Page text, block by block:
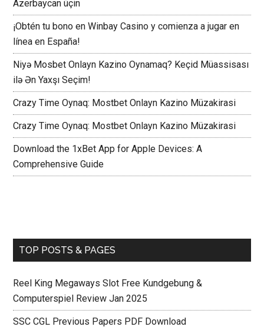
Azerbaycan üçin
¡Obtén tu bono en Winbay Casino y comienza a jugar en
línea en España!
Niyə Mosbet Onlayn Kazino Oynamaq? Keçid Müassisası
ilə Ən Yaxşı Seçim!
Crazy Time Oynaq: Mostbet Onlayn Kazino Müzakirasi
Crazy Time Oynaq: Mostbet Onlayn Kazino Müzakirasi
Download the 1xBet App for Apple Devices: A
Comprehensive Guide
TOP POSTS & PAGES
Reel King Megaways Slot Free Kundgebung &
Computerspiel Review Jan 2025
SSC CGL Previous Papers PDF Download